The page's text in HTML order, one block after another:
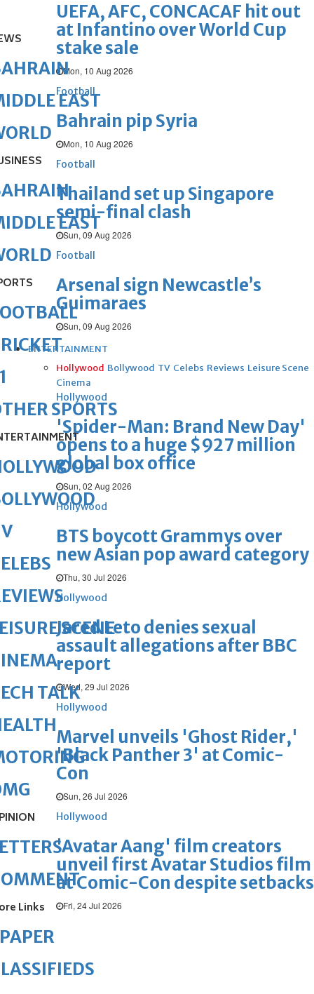
UEFA, AFC, CONCACAF hit out
at Infantino over World Cup
stake sale
Mon, 10 Aug 2026
Football
Bahrain pip Syria
Mon, 10 Aug 2026
Football
Thailand set up Singapore
semi-final clash
Sun, 09 Aug 2026
Football
Arsenal sign Newcastle’s
Guimaraes
Sun, 09 Aug 2026
ENTERTAINMENT
Hollywood Bollywood TV Celebs Reviews Leisure Scene
Cinema
Hollywood
'Spider-Man: Brand New Day'
opens to a huge $927 million
global box office
Sun, 02 Aug 2026
Hollywood
BTS boycott Grammys over
new Asian pop award category
Thu, 30 Jul 2026
Hollywood
Jared Leto denies sexual
assault allegations after BBC
report
Wed, 29 Jul 2026
Hollywood
Marvel unveils 'Ghost Rider,'
'Black Panther 3' at Comic-
Con
Sun, 26 Jul 2026
Hollywood
'Avatar Aang' film creators
unveil first Avatar Studios film
at Comic-Con despite setbacks
Fri, 24 Jul 2026
EAST
EAST
SPORTS
SCENE
TALK
Links